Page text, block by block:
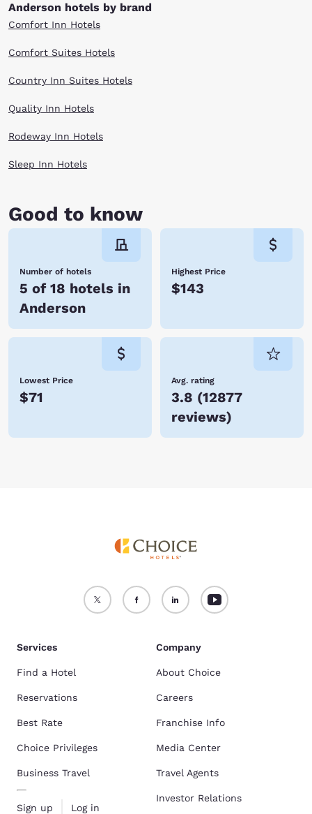
Anderson hotels by brand
Comfort Inn Hotels
Comfort Suites Hotels
Country Inn Suites Hotels
Quality Inn Hotels
Rodeway Inn Hotels
Sleep Inn Hotels
Good to know
Number of hotels
5 of 18 hotels in
Anderson
Highest Price
$143
Lowest Price
$71
Avg. rating
3.8 (12877
reviews)
Services
Find a Hotel
Reservations
Best Rate
Choice Privileges
Business Travel
Sign up Log in
Company
About Choice
Careers
Franchise Info
Media Center
Travel Agents
Investor Relations